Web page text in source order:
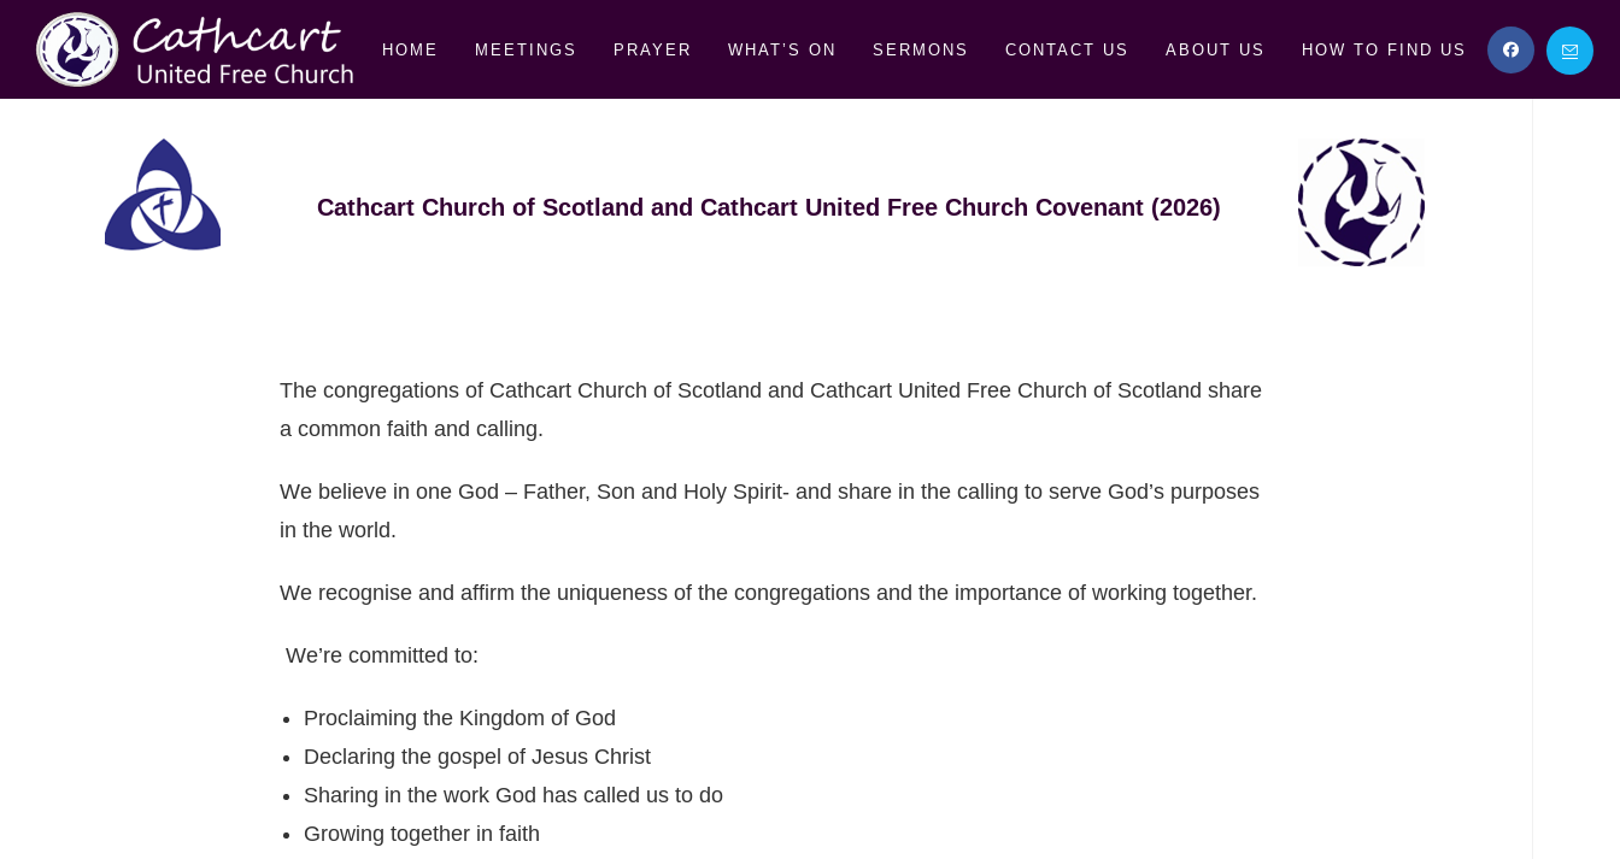
HOME MEETINGS PRAYER WHAT’S ON SERMONS CONTACT US ABOUT US HOW TO FIND US
Cathcart Church of Scotland and Cathcart United Free Church Covenant (2026)
The congregations of Cathcart Church of Scotland and Cathcart United Free Church of Scotland share
a common faith and calling.
We believe in one God – Father, Son and Holy Spirit- and share in the calling to serve God’s purposes
in the world.
We recognise and affirm the uniqueness of the congregations and the importance of working together.
We’re committed to:
Proclaiming the Kingdom of God
Declaring the gospel of Jesus Christ
Sharing in the work God has called us to do
Growing together in faith